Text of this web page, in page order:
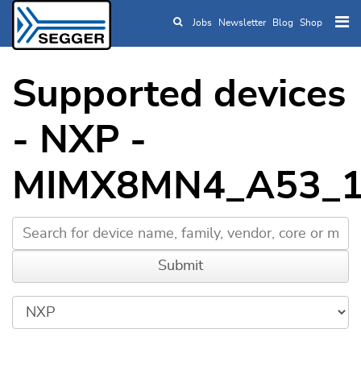
Skip to main content
Jobs Newsletter Blog Shop
Supported devices
- NXP -